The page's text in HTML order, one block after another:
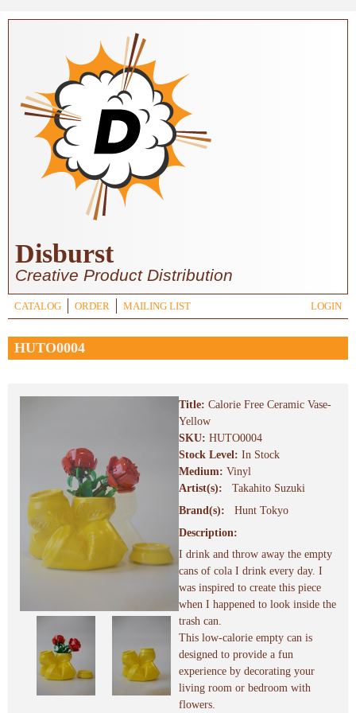
Skip to main content
Disburst
Creative Product Distribution
CATALOG ORDER MAILING LIST LOGIN
HUTO0004
Title: Calorie Free Ceramic Vase-
Yellow
SKU: HUTO0004
Stock Level: In Stock
Medium: Vinyl
Artist(s):
Takahito Suzuki
Brand(s):
Hunt Tokyo
Description:
I drink and throw away the empty
cans of cola I drink every day. I
was inspired to create this piece
when I happened to look inside the
trash can.
This low-calorie empty can is
designed to provide a fun
experience by decorating your
living room or bedroom with
flowers.